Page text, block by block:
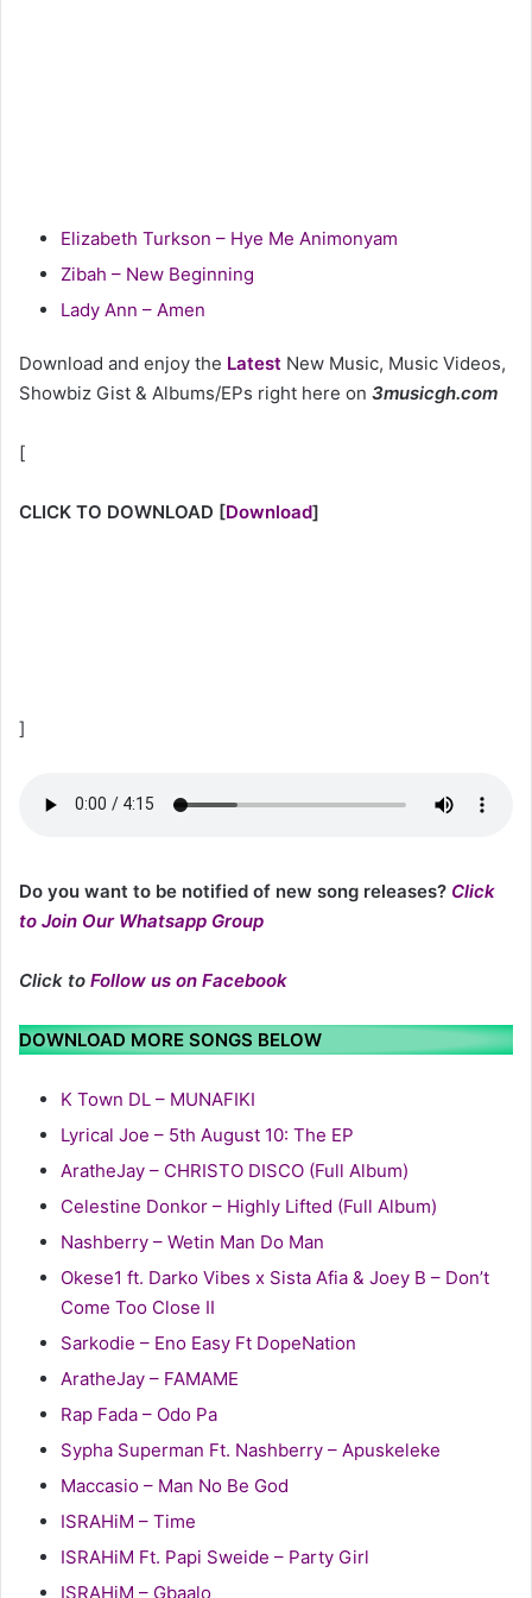
Elizabeth Turkson – Hye Me Animonyam
Zibah – New Beginning
Lady Ann – Amen
Download and enjoy the Latest New Music, Music Videos,
Showbiz Gist & Albums/EPs right here on 3musicgh.com
[
CLICK TO DOWNLOAD [Download]
]
Do you want to be notified of new song releases? Click
to Join Our Whatsapp Group
Click to Follow us on Facebook
DOWNLOAD MORE SONGS BELOW
K Town DL – MUNAFIKI
Lyrical Joe – 5th August 10: The EP
AratheJay – CHRISTO DISCO (Full Album)
Celestine Donkor – Highly Lifted (Full Album)
Nashberry – Wetin Man Do Man
Okese1 ft. Darko Vibes x Sista Afia & Joey B – Don’t
Come Too Close II
Sarkodie – Eno Easy Ft DopeNation
AratheJay – FAMAME
Rap Fada – Odo Pa
Sypha Superman Ft. Nashberry – Apuskeleke
Maccasio – Man No Be God
ISRAHiM – Time
ISRAHiM Ft. Papi Sweide – Party Girl
ISRAHiM – Gbaalo